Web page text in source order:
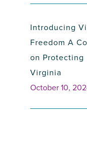
Introducing
Freedom A
on
Virginia
October 10,